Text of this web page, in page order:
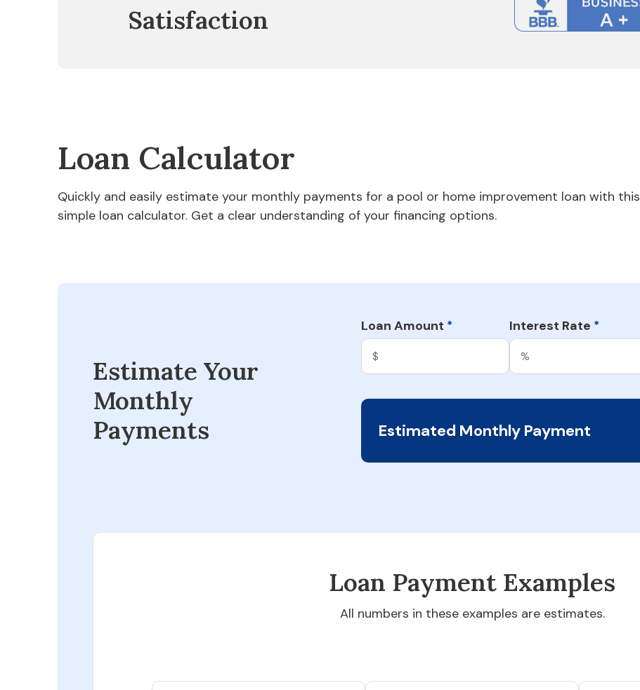
Satisfaction
Loan Calculator
Quickly and easily estimate your monthly payments for a pool or home improvement loan with this
simple loan calculator. Get a clear understanding of your financing options.
Estimate Your
Monthly
Payments
Loan Amount * Interest Rate *
Estimated Monthly Payment
Loan Payment Examples
All numbers in these examples are estimates.